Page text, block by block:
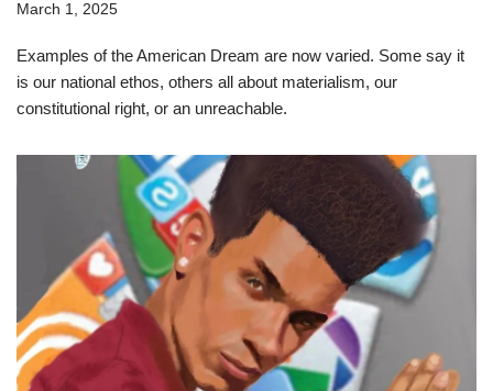
March 1, 2025
Examples of the American Dream are now varied. Some say it
is our national ethos, others all about materialism, our
constitutional right, or an unreachable.